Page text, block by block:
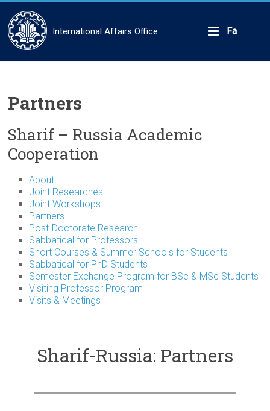
content
International Affairs Office Fa
Partners
Sharif – Russia Academic
Cooperation
About
Joint Researches
Joint Workshops
Partners
Post-Doctorate Research
Sabbatical for Professors
Short Courses & Summer Schools for Students
Sabbatical for PhD Students
Semester Exchange Program for BSc & MSc Students
Visiting Professor Program
Visits & Meetings
Sharif-Russia: Partners